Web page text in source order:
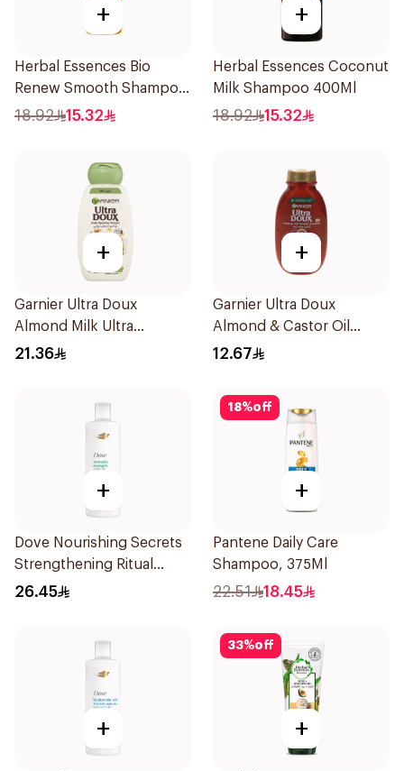
+
Herbal Essences Bio
Renew Smooth Shampoo
400Ml
18.92 15.32
+
Herbal Essences Coconut
Milk Shampoo 400Ml
18.92 15.32
+
Garnier Ultra Doux
Almond Milk Ultra
Nourishing Shampoo
21.36
+
Garnier Ultra Doux
Almond & Castor Oil
Treatment Shampoo
12.67
+
Dove Nourishing Secrets
Strengthening Ritual
Shampoo 400Ml
26.45
18%off
+
Pantene Daily Care
Shampoo, 375Ml
22.51 18.45
+
33%off
+